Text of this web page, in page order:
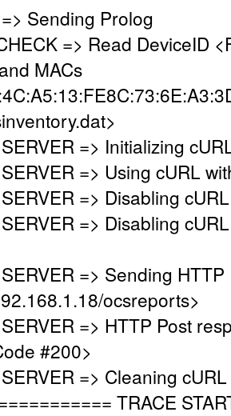
Sending Prolog
=> Read DeviceID
MACs
=> Initializing
=> Using cURL
=> Disabling
=> Disabling
=> Sending HTTP
ocsreports>
=> HTTP Post
#200>
=> Cleaning
TRACE